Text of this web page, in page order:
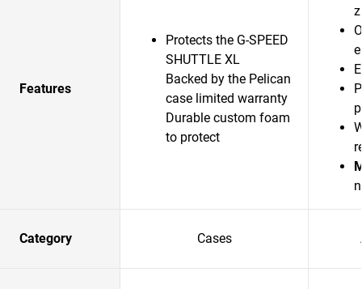
Features
Protects the G-SPEED
SHUTTLE XL
Backed by the Pelican
case limited warranty
Durable custom foam
to protect
Category Cases